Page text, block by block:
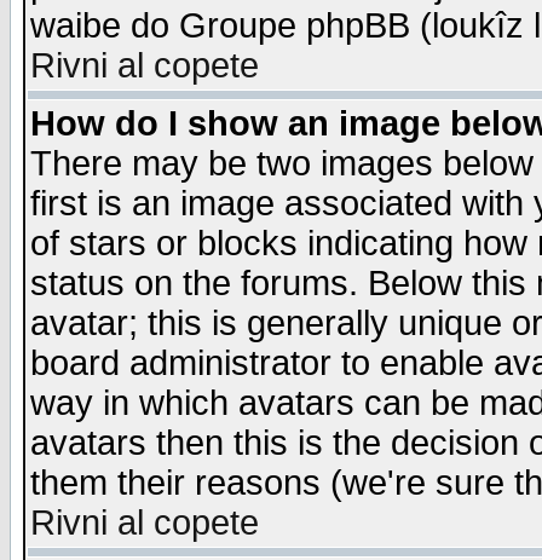
waibe do Groupe phpBB
Rivni al copete
How do I show an image
There may be two images
first is an image associated
of stars or blocks indicating
status on the forums. Below
avatar; this is generally unique
board administrator to enable
way in which avatars can be
avatars then this is the decision
them their reasons (we're sure
Rivni al copete